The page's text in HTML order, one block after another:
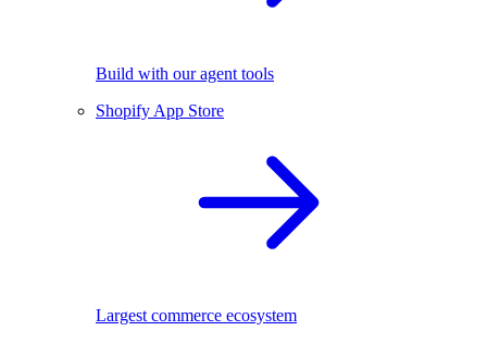
Build with our agent tools
Shopify App Store
Largest commerce ecosystem